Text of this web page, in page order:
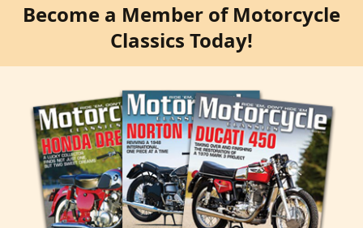
Become a Member of Motorcycle
Classics Today!